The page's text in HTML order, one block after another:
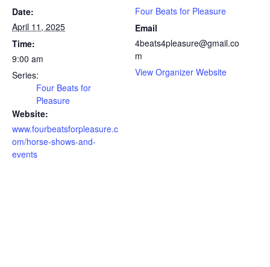
Date:
April 11, 2025
Time:
9:00 am
Series:
Four Beats for
Pleasure
Website:
www.fourbeatsforpleasure.c
om/horse-shows-and-
events
Four Beats for Pleasure
Email
4beats4pleasure@gmail.co
m
View Organizer Website